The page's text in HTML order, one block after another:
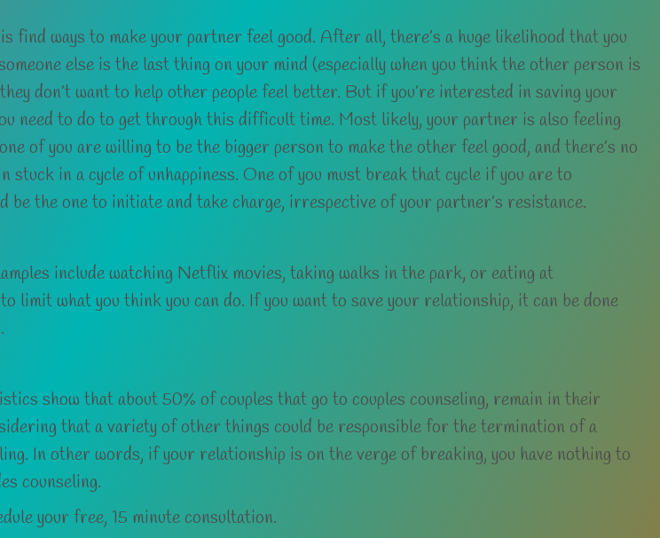
ways to make your partner feel good. After all, there’s a huge likelihood that you
else is the last thing on your mind (especially when you think the other person is
don’t want to help other people feel better. But if you’re interested in saving your
need to do to get through this difficult time. Most likely, your partner is also feeling
of you are willing to be the bigger person to make the other feel good, and there’s no
stuck in a cycle of unhappiness. One of you must break that cycle if you are to
the one to initiate and take charge, irrespective of your partner’s resistance.
include watching Netflix movies, taking walks in the park, or eating at
limit what you think you can do. If you want to save your relationship, it can be done
show that about 50% of couples that go to couples counseling, remain in their
that a variety of other things could be responsible for the termination of a
In other words, if your relationship is on the verge of breaking, you have nothing to
counseling.
your free, 15 minute consultation.